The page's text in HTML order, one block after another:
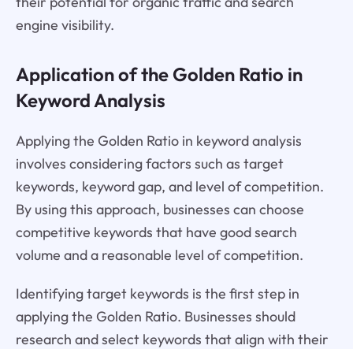
engine visibility.
Application of the Golden Ratio in
Keyword Analysis
Applying the Golden Ratio in keyword analysis
involves considering factors such as target
keywords, keyword gap, and level of competition.
By using this approach, businesses can choose
competitive keywords that have good search
volume and a reasonable level of competition.
Identifying target keywords is the first step in
applying the Golden Ratio. Businesses should
research and select keywords that align with their